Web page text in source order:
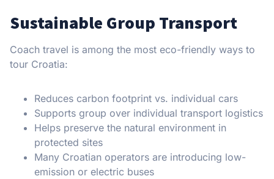
Sustainable Group Transport
Coach travel is among the most eco-friendly ways to
tour Croatia:
Reduces carbon footprint vs. individual cars
Supports group over individual transport logistics
Helps preserve the natural environment in
protected sites
Many Croatian operators are introducing low-
emission or electric buses